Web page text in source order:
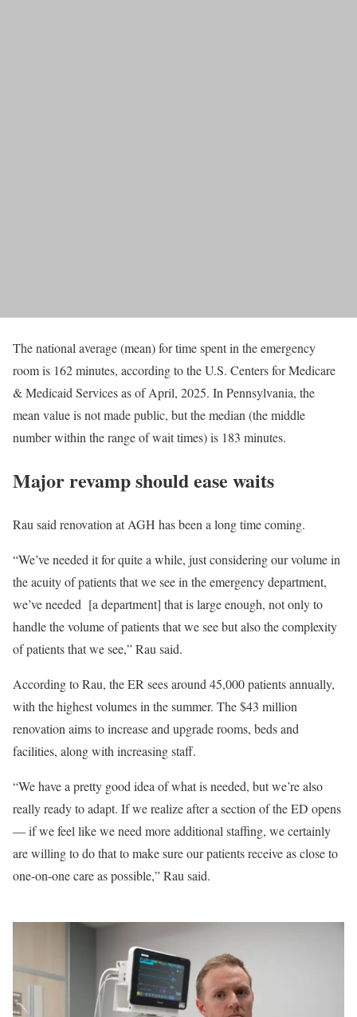
The national average (mean) for time spent in the emergency
room is 162 minutes, according to the U.S. Centers for Medicare
& Medicaid Services as of April, 2025. In Pennsylvania, the
mean value is not made public, but the median (the middle
number within the range of wait times) is 183 minutes.
Major revamp should ease waits
Rau said renovation at AGH has been a long time coming.
“We’ve needed it for quite a while, just considering our volume in
the acuity of patients that we see in the emergency department,
we’ve needed [a department] that is large enough, not only to
handle the volume of patients that we see but also the complexity
of patients that we see,” Rau said.
According to Rau, the ER sees around 45,000 patients annually,
with the highest volumes in the summer. The $43 million
renovation aims to increase and upgrade rooms, beds and
facilities, along with increasing staff.
“We have a pretty good idea of what is needed, but we’re also
really ready to adapt. If we realize after a section of the ED opens
— if we feel like we need more additional staffing, we certainly
are willing to do that to make sure our patients receive as close to
one-on-one care as possible,” Rau said.